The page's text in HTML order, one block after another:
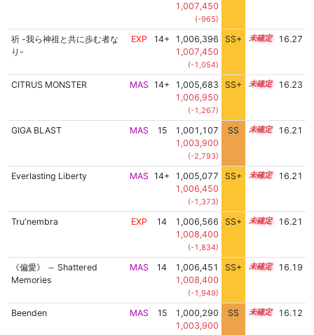
1,007,450
(-965)
祈 -我ら神祖と共に歩む者な
り-
EXP 14+
1,006,396
1,007,450
(-1,054)
SS+ 14.5 16.27
CITRUS MONSTER MAS 14+
1,005,683
1,006,950
(-1,267)
SS+ 14.6 16.23
GIGA BLAST MAS 15
1,001,107
1,003,900
(-2,793)
SS 15.1 16.21
Everlasting Liberty MAS 14+
1,005,077
1,006,450
(-1,373)
SS+ 14.7 16.21
Tru'nembra EXP 14
1,006,566
1,008,400
(-1,834)
SS+ 14.4 16.21
《偏愛》 ～ Shattered
Memories
MAS 14
1,006,451
1,008,400
(-1,949)
SS+ 14.4 16.19
Beenden MAS 15
1,000,290
1,003,900
SS 15.1 16.12